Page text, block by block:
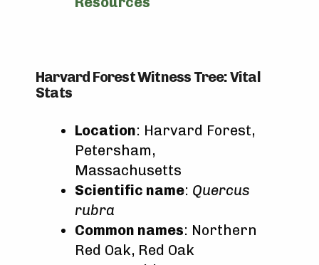
Harvard Forest Witness Tree: Vital
Stats
Location: Harvard Forest,
Petersham,
Massachusetts
Scientific name: Quercus
rubra
Common names: Northern
Red Oak, Red Oak